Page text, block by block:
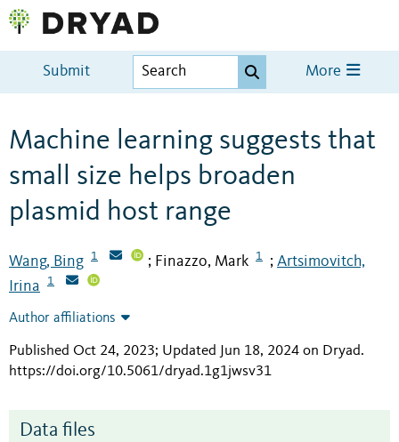
Submit More
Machine learning suggests that
small size helps broaden
plasmid host range
Wang, Bing 1 ; Finazzo, Mark 1 ; Artsimovitch,
Irina
1
Author affiliations
Published Oct 24, 2023; Updated Jun 18, 2024 on Dryad.
https://doi.org/10.5061/dryad.1g1jwsv31
Data files